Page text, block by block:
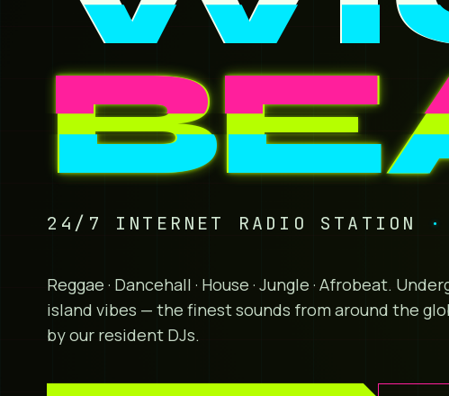
24/7 INTERNET RADIO STATION
Reggae · Dancehall · House · Jungle · Afrobeat.
island vibes — the finest sounds from around the
by our resident DJs.